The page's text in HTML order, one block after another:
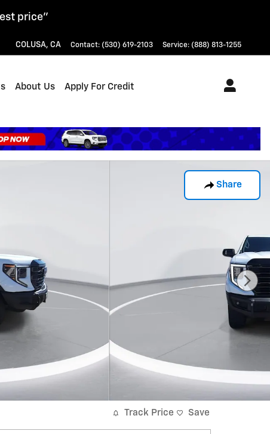
price"
COLUSA, CA Contact: (530) 619-2103 Service: (888) 813-1255
About Us Apply For Credit
Share
Track Price Save